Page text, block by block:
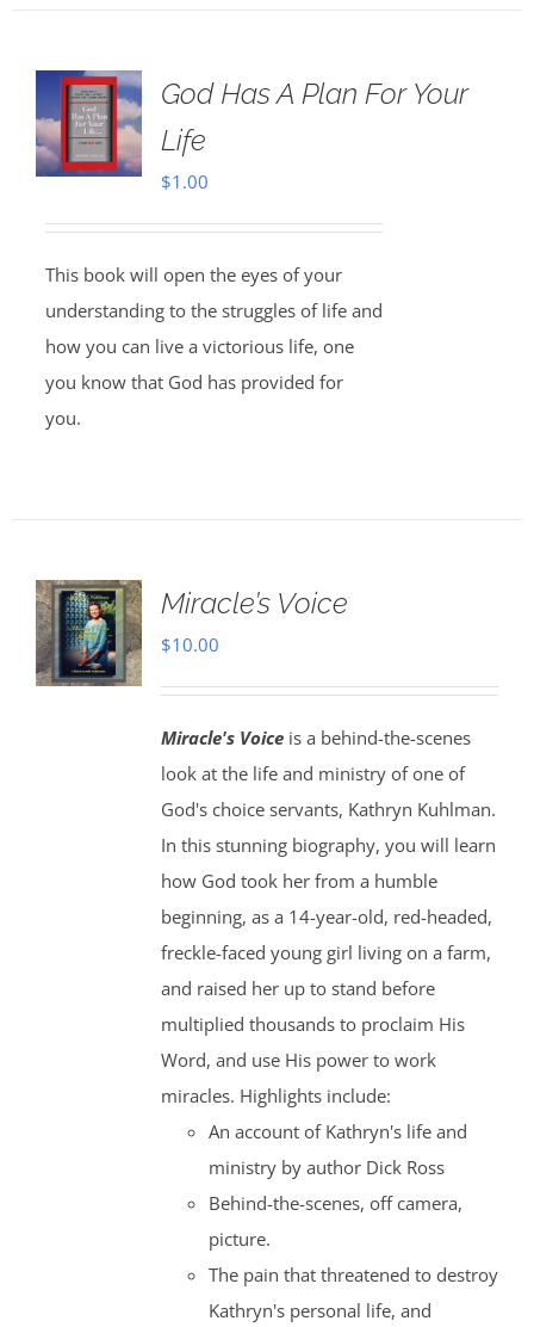
God Has A Plan For Your
Life
$1.00
This book will open the eyes of your
understanding to the struggles of life and
how you can live a victorious life, one
you know that God has provided for
you.
Miracle’s Voice
$10.00
Miracle's Voiceis a behind-the-scenes
look at the life and ministry of one of
God's choice servants, Kathryn Kuhlman.
In this stunning biography, you will learn
how God took her from a humble
beginning, as a 14-year-old, red-headed,
freckle-faced young girl living on a farm,
and raised her up to stand before
multiplied thousands to proclaim His
Word, and use His power to work
miracles. Highlights include:
An account of Kathryn's life and
ministry by author Dick Ross
Behind-the-scenes, off camera,
picture.
The pain that threatened to destroy
Kathryn's personal life, and